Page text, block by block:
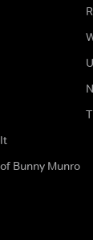
Bunny Munro